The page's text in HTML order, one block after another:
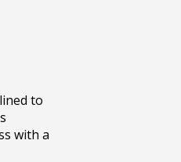
to
with a